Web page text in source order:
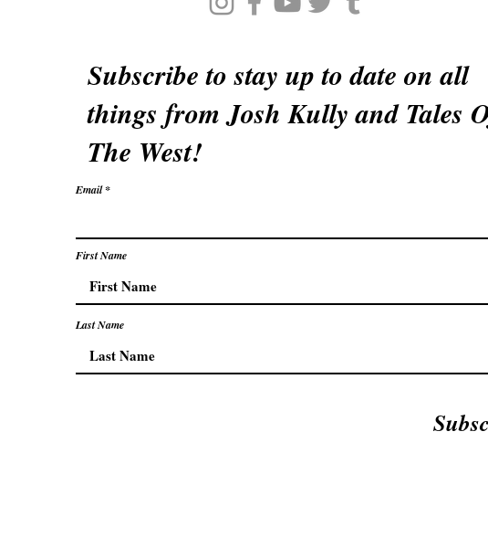
Subscribe to stay up to date on all
things from Josh Kully and Tales
The West!
Email
First Name
Last Name